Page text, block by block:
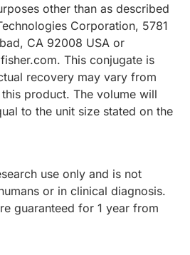
other than as described
Corporation, 5781
CA 92008 USA or
This conjugate is
recovery may vary from
product. The volume will
to the unit size stated on the
use only and is not
or in clinical diagnosis.
guaranteed for 1 year from